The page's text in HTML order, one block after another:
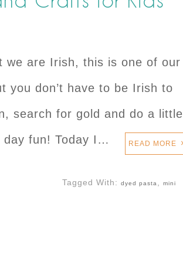
we are Irish, this is one of our
you don’t have to be Irish to
search for gold and do a little
day fun! Today I…
READ MORE
Tagged With: dyed pasta mini